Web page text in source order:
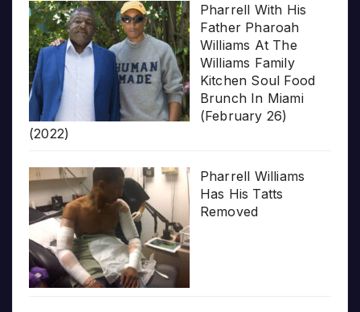
Pharrell With His
Father Pharoah
Williams At The
Williams Family
Kitchen Soul Food
Brunch In Miami
(February 26)
(2022)
Pharrell Williams
Has His Tatts
Removed